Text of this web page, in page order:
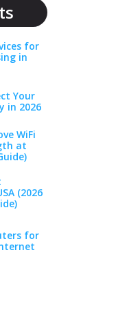
for
in
Your
in 2026
WiFi
at
(2026
for